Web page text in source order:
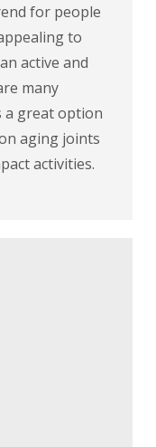
for people
to
active and
many
a great option
aging joints
activities.